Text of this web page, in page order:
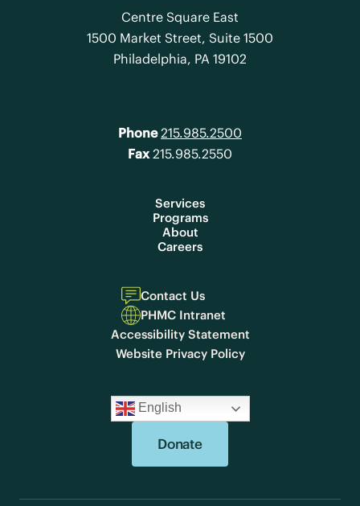
Centre Square East
1500 Market Street, Suite 1500
Philadelphia, PA 19102
Phone 215.985.2500
Fax215.985.2550
Services
Programs
About
Careers
Contact Us
PHMC Intranet
Accessibility Statement
Website Privacy Policy
English
Donate